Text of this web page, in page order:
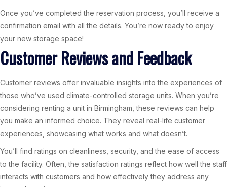
Once you’ve completed the reservation process, you’ll receive a
confirmation email with all the details. You’re now ready to enjoy
your new storage space!
Customer Reviews and Feedback
Customer reviews offer invaluable insights into the experiences of
those who’ve used climate-controlled storage units. When you’re
considering renting a unit in Birmingham, these reviews can help
you make an informed choice. They reveal real-life customer
experiences, showcasing what works and what doesn’t.
You’ll find ratings on cleanliness, security, and the ease of access
to the facility. Often, the satisfaction ratings reflect how well the staff
interacts with customers and how effectively they address any